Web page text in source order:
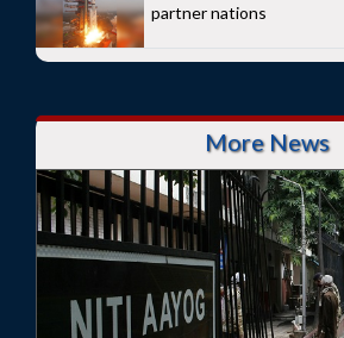
partner nations
More News